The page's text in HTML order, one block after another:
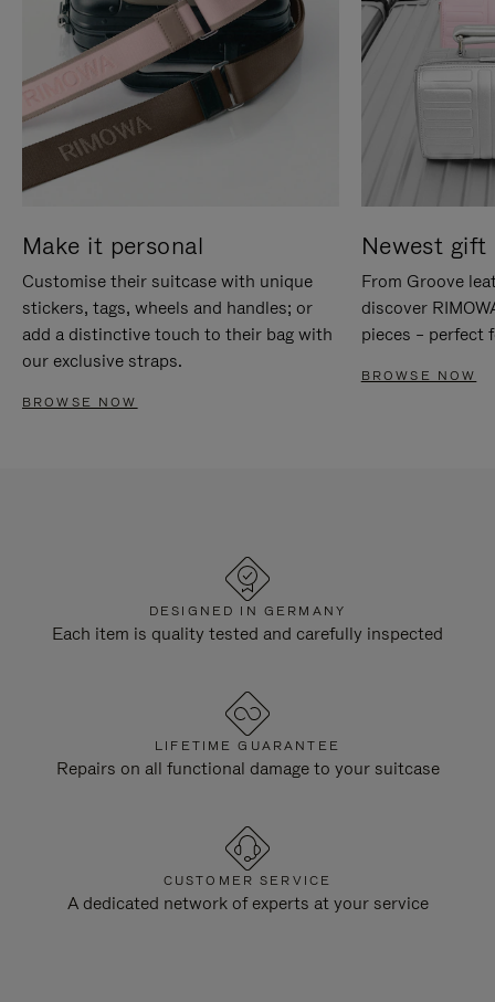
Make it personal
Customise their suitcase with unique
stickers, tags, wheels and handles; or
add a distinctive touch to their bag with
our exclusive straps.
BROWSE NOW
Newest gift
From Groove
discover
pieces – perfect
BROWSE NOW
DESIGNED IN GERMANY
Each item is quality tested and carefully inspected
LIFETIME GUARANTEE
Repairs on all functional damage to your suitcase
CUSTOMER SERVICE
A dedicated network of experts at your service